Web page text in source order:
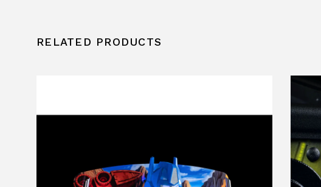
RELATED PRODUCTS